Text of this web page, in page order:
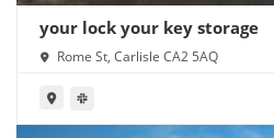
your lock your key storage
Rome St, Carlisle CA2 5AQ